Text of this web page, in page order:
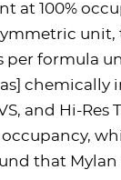
at 100%
formula
chemically
and Hi-Res
that